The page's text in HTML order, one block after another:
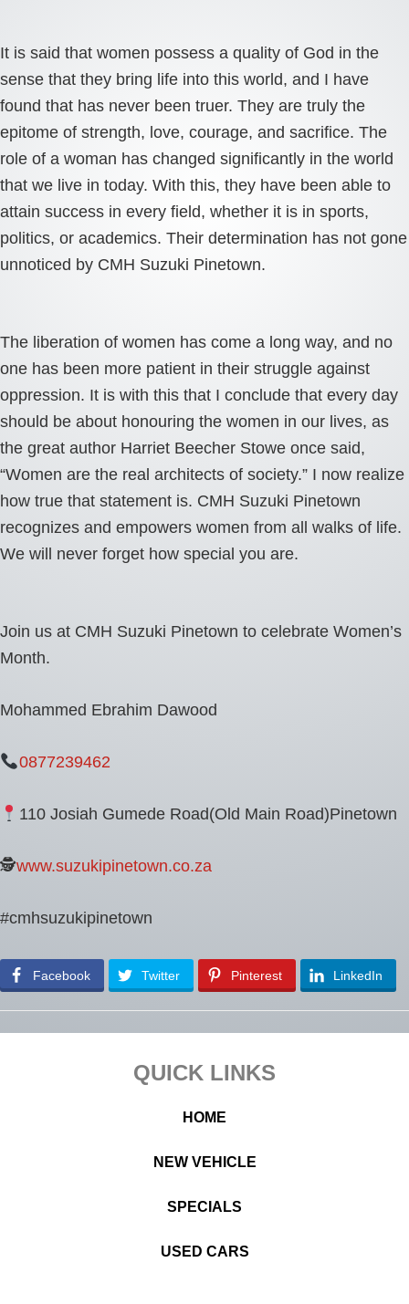
It is said that women possess a quality of God in the
sense that they bring life into this world, and I have
found that has never been truer. They are truly the
epitome of strength, love, courage, and sacrifice. The
role of a woman has changed significantly in the world
that we live in today. With this, they have been able to
attain success in every field, whether it is in sports,
politics, or academics. Their determination has not gone
unnoticed by CMH Suzuki Pinetown.
The liberation of women has come a long way, and no
one has been more patient in their struggle against
oppression. It is with this that I conclude that every day
should be about honouring the women in our lives, as
the great author Harriet Beecher Stowe once said,
“Women are the real architects of society.” I now realize
how true that statement is. CMH Suzuki Pinetown
recognizes and empowers women from all walks of life.
We will never forget how special you are.
Join us at CMH Suzuki Pinetown to celebrate Women’s
Month.
Mohammed Ebrahim Dawood
0877239462
110 Josiah Gumede Road(Old Main Road)Pinetown
🕵www.suzukipinetown.co.za
#cmhsuzukipinetown
Facebook Twitter Pinterest LinkedIn
QUICK LINKS
HOME
NEW VEHICLE
SPECIALS
USED CARS